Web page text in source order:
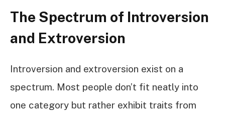
The Spectrum of Introversion
and Extroversion
Introversion and extroversion exist on a
spectrum. Most people don’t fit neatly into
one category but rather exhibit traits from